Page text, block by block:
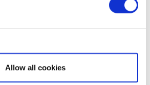
Show details
Allow all cookies